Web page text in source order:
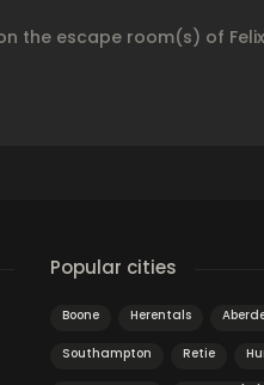
the escape room(s) of
Popular cities
Boone Herentals
Southampton Retie